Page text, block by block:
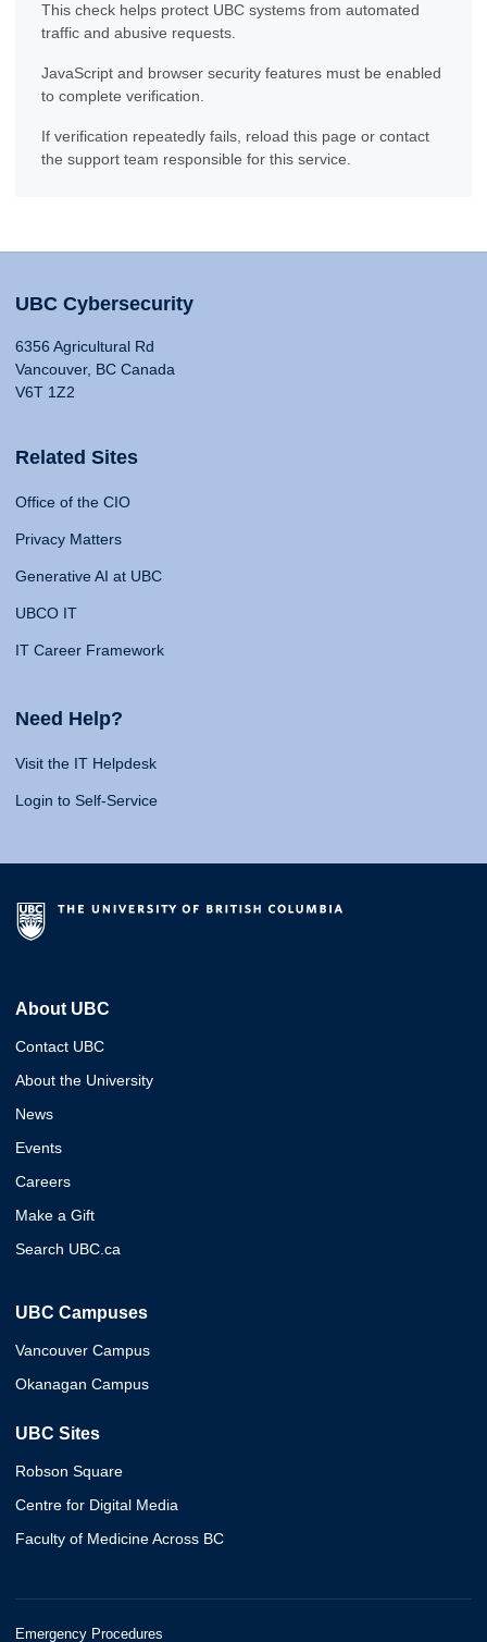
This check helps protect UBC systems from automated
traffic and abusive requests.
JavaScript and browser security features must be enabled
to complete verification.
If verification repeatedly fails, reload this page or contact
the support team responsible for this service.
UBC Cybersecurity
6356 Agricultural Rd
Vancouver, BC Canada
V6T 1Z2
Related Sites
Office of the CIO
Privacy Matters
Generative AI at UBC
UBCO IT
IT Career Framework
Need Help?
Visit the IT Helpdesk
Login to Self-Service
About UBC
Contact UBC
About the University
News
Events
Careers
Make a Gift
Search UBC.ca
UBC Campuses
Vancouver Campus
Okanagan Campus
UBC Sites
Robson Square
Centre for Digital Media
Faculty of Medicine Across BC
Emergency Procedures